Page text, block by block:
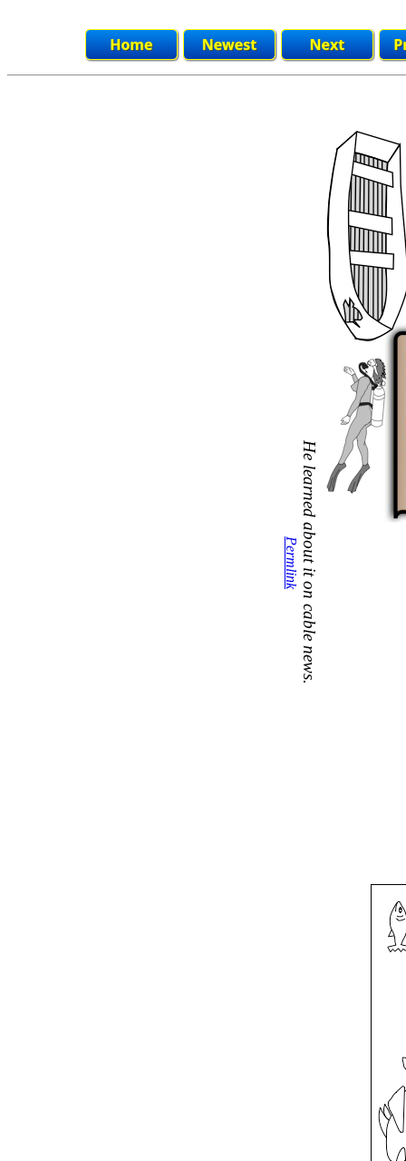
He learned about it on cable news.
Permlink